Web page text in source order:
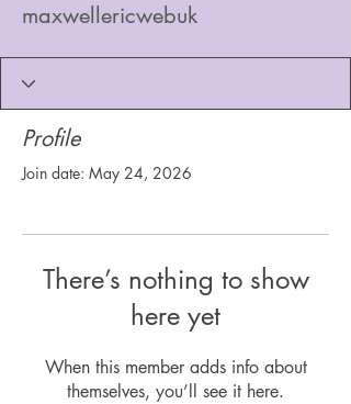
maxwellericwebuk
Profile
Join date: May 24, 2026
There’s nothing to show
here yet
When this member adds info about
themselves, you’ll see it here.